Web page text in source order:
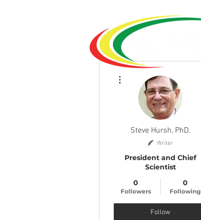
Steve Hursh, PhD.
Writer
President and Chief
Scientist
0
Followers
0
Following
Follow